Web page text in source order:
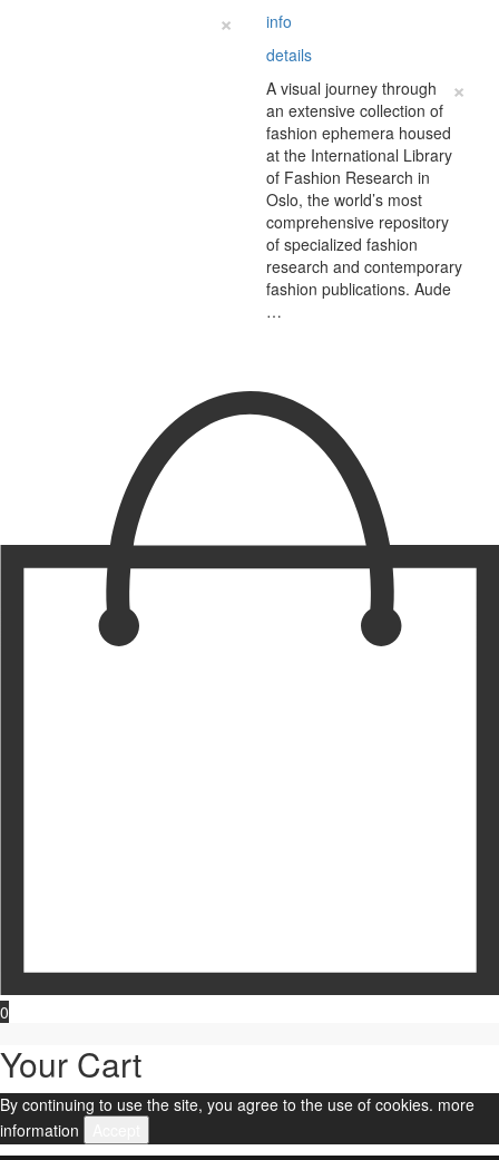
×
info
details
×
A visual journey through
an extensive collection of
fashion ephemera housed
at the International Library
of Fashion Research in
Oslo, the world’s most
comprehensive repository
of specialized fashion
research and contemporary
fashion publications. Aude
…
0
Your Cart
By continuing to use the site, you agree to the use of cookies. more
information